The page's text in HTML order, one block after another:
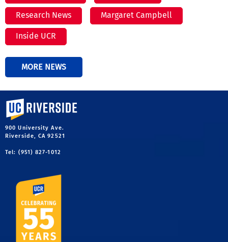
Research News Margaret Campbell
Inside UCR
MORE NEWS
University of California, Riverside
900 University Ave.
Riverside, CA 92521
Tel: (951) 827-1012